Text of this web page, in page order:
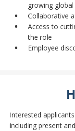
growing
Collaborative
Access to
the role
Employee
Interested
including present